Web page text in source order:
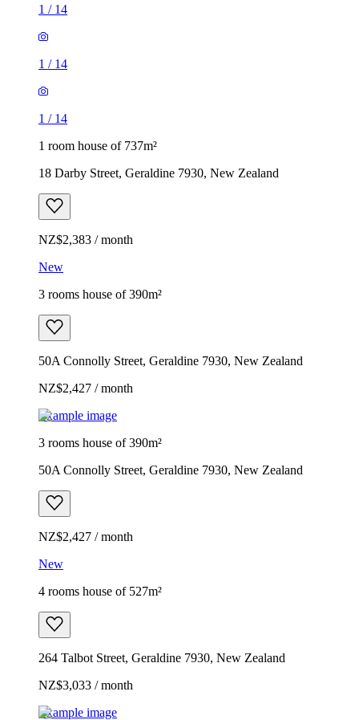
1 / 14
1 / 14
1 / 14
1 room house of 737m²
18 Darby Street, Geraldine 7930, New Zealand
NZ$2,383 / month
New
3 rooms house of 390m²
50A Connolly Street, Geraldine 7930, New Zealand
NZ$2,427 / month
Example image
3 rooms house of 390m²
50A Connolly Street, Geraldine 7930, New Zealand
NZ$2,427 / month
New
4 rooms house of 527m²
264 Talbot Street, Geraldine 7930, New Zealand
NZ$3,033 / month
Example image